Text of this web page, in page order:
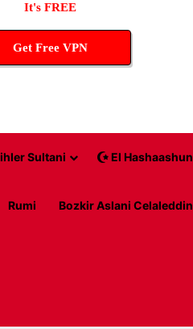
It's FREE
Get Free VPN
Sultani El Hashaashun
Rumi Bozkir Aslani Celaleddin